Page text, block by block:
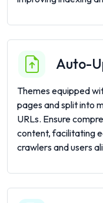
Auto-
Themes equipped
pages and split into
URLs. Ensure
content, facilitating
crawlers and users